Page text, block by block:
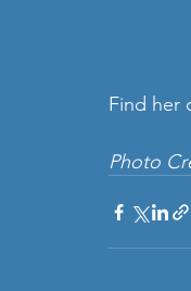
Find her
Photo